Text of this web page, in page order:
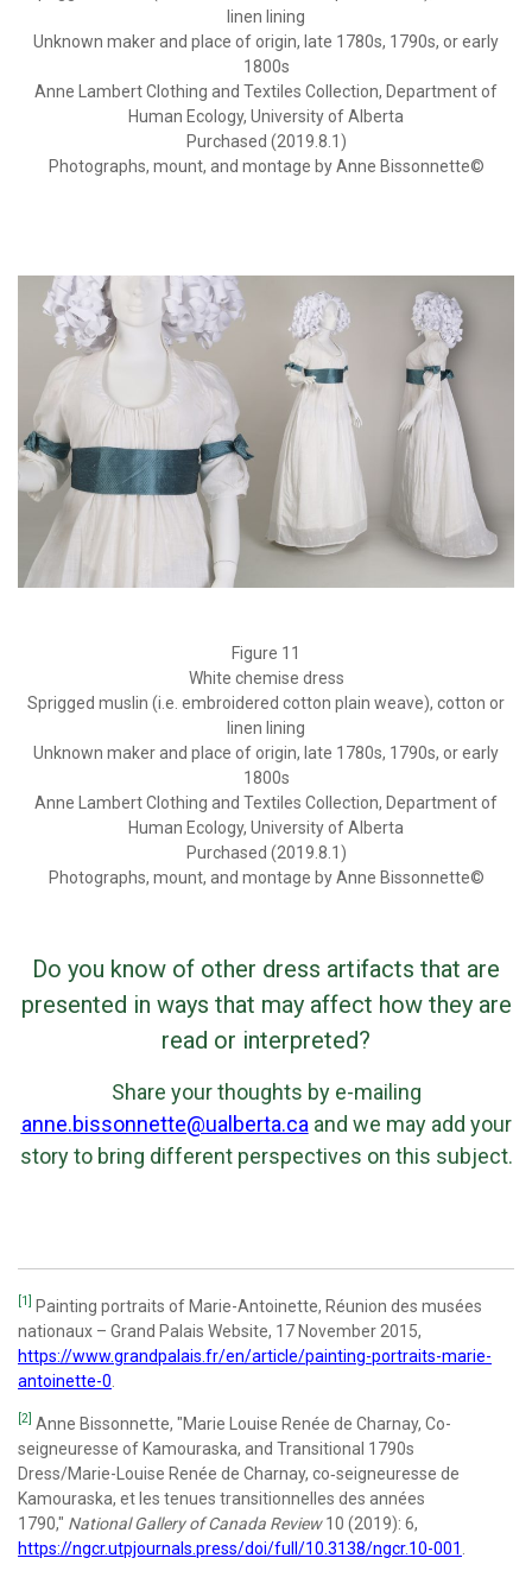
linen lining
Unknown maker and place of origin, late 1780s, 1790s, or early
1800s
Anne Lambert Clothing and Textiles Collection, Department of
Human Ecology, University of Alberta
Purchased (2019.8.1)
Photographs, mount, and montage by Anne Bissonnette©
Figure 11
White chemise dress
Sprigged muslin (i.e. embroidered cotton plain weave), cotton or
linen lining
Unknown maker and place of origin, late 1780s, 1790s, or early
1800s
Anne Lambert Clothing and Textiles Collection, Department of
Human Ecology, University of Alberta
Purchased (2019.8.1)
Photographs, mount, and montage by Anne Bissonnette©
Do you know of other dress artifacts that are
presented in ways that may affect how they are
read or interpreted?
Share your thoughts by e-mailing
anne.bissonnette@ualberta.ca and we may add your
story to bring different perspectives on this subject.
[1]
Painting portraits of Marie-Antoinette, Réunion des musées
nationaux – Grand Palais Website, 17 November 2015,
https://www.grandpalais.fr/en/article/painting-portraits-marie-
antoinette-0
[2] Anne Bissonnette, "Marie Louise Renée de Charnay, Co-
seigneuresse of Kamouraska, and Transitional 1790s
Dress/Marie-Louise Renée de Charnay, co‑seigneuresse de
Kamouraska, et les tenues transitionnelles des années
1790," National Gallery of Canada Review10 (2019): 6,
https://ngcr.utpjournals.press/doi/full/10.3138/ngcr.10-001